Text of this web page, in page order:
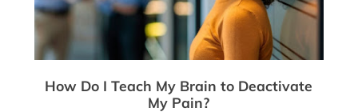
How Do I Teach My Brain to Deactivate
My Pain?